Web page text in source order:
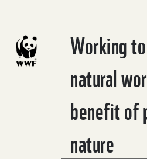
Working
natural
benefit of
nature